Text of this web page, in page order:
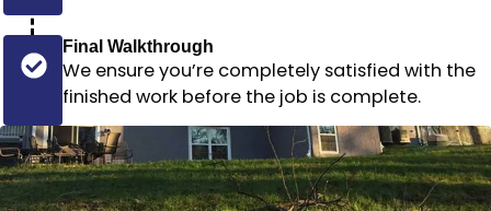
Final Walkthrough
We ensure you’re completely satisfied with the
finished work before the job is complete.